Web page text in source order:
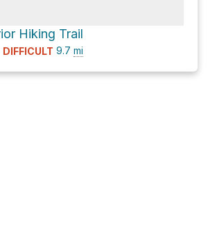
Hiking Trail
DIFFICULT 9.7 mi